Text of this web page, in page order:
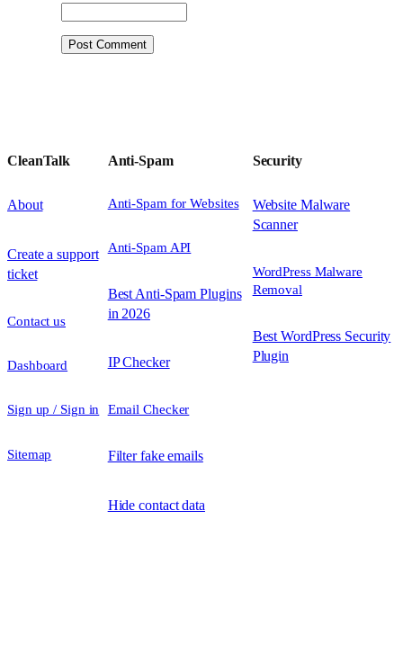
CleanTalk
About
Create a support
ticket
Contact us
Dashboard
Sign up / Sign in
Sitemap
Anti-Spam
Anti-Spam for Websites
Anti-Spam API
Best Anti-Spam Plugins
in 2026
IP Checker
Email Checker
Filter fake emails
Hide contact data
Security
Website Malware
Scanner
WordPress Malware
Removal
Best WordPress Security
Plugin